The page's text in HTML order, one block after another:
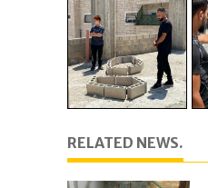
RELATED NEWS.